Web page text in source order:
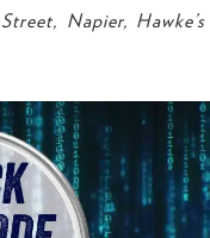
Napier, Hawke’s